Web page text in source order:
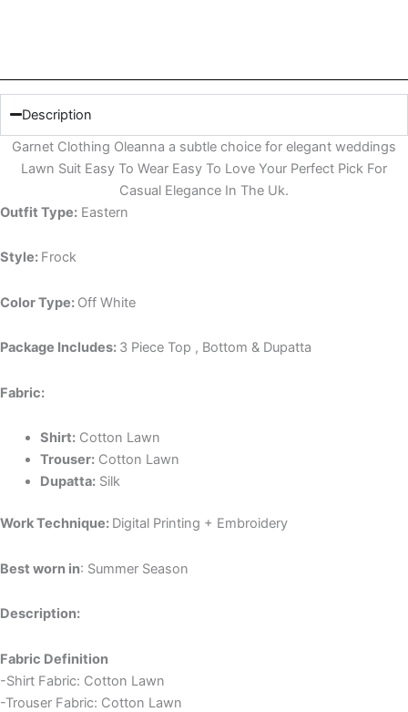
Description
Garnet Clothing Oleanna a subtle choice for elegant weddings
Lawn Suit Easy To Wear Easy To Love Your Perfect Pick For
Casual Elegance In The Uk.
Outfit Type: Eastern
Style: Frock
Color Type: Off White
Package Includes: 3 Piece Top , Bottom & Dupatta
Fabric:
Shirt:Cotton Lawn
Trouser: Cotton Lawn
Dupatta:Silk
Work Technique: Digital Printing + Embroidery
Best worn in: Summer Season
Description:
Fabric Definition
-Shirt Fabric: Cotton Lawn
-Trouser Fabric: Cotton Lawn